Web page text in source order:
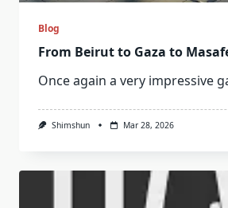
Blog
From Beirut to Gaza to
Once again a very impressive
Shimshun Mar 28, 2026